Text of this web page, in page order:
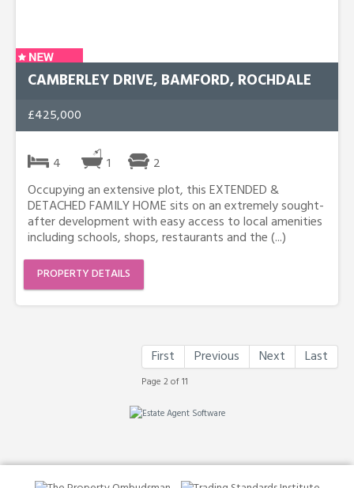
CAMBERLEY DRIVE, BAMFORD, ROCHDALE
£425,000
4 1
2
Occupying an extensive plot, this EXTENDED &
DETACHED FAMILY HOME sits on an extremely sought-
after development with easy access to local amenities
including schools, shops, restaurants and the (...)
PROPERTY DETAILS
First Previous Next Last
Page 2 of 11